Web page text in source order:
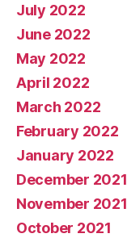
July 2022
June 2022
May 2022
April 2022
March 2022
February 2022
January 2022
December 2021
November 2021
October 2021